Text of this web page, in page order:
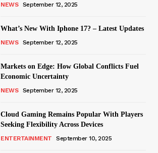
NEWS September 12, 2025
What’s New With Iphone 17? – Latest Updates
NEWS September 12, 2025
Markets on Edge: How Global Conflicts Fuel
Economic Uncertainty
NEWS September 12, 2025
Cloud Gaming Remains Popular With Players
Seeking Flexibility Across Devices
ENTERTAINMENT September 10, 2025